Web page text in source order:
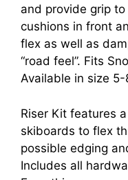
and provide grip
cushions in front
flex as well as
“road feel”. Fits
Available in size
Riser Kit features
skiboards to flex
possible edging
Includes all